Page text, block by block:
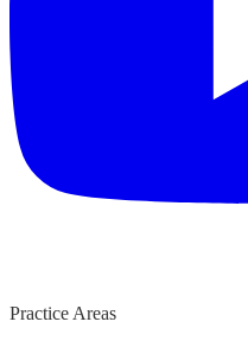
Practice Areas